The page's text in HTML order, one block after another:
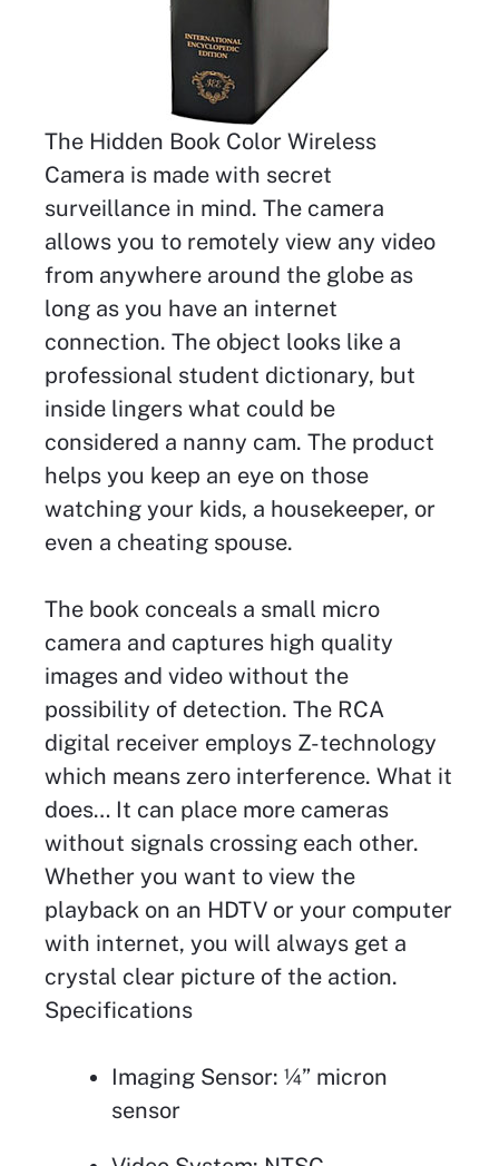
The Hidden Book Color Wireless
Camera is made with secret
surveillance in mind. The camera
allows you to remotely view any video
from anywhere around the globe as
long as you have an internet
connection. The object looks like a
professional student dictionary, but
inside lingers what could be
considered a nanny cam. The product
helps you keep an eye on those
watching your kids, a housekeeper, or
even a cheating spouse.
The book conceals a small micro
camera and captures high quality
images and video without the
possibility of detection. The RCA
digital receiver employs Z-technology
which means zero interference. What it
does… It can place more cameras
without signals crossing each other.
Whether you want to view the
playback on an HDTV or your computer
with internet, you will always get a
crystal clear picture of the action.
Specifications
Imaging Sensor: ¼” micron
sensor